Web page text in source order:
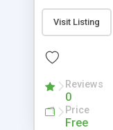
Visit Listing
Reviews
0
Price
Free